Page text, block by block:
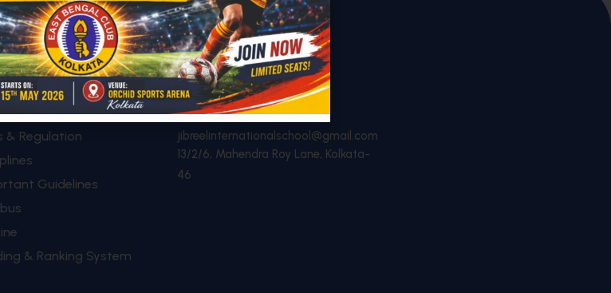
Calendar
& Regulation
Guidelines
& Ranking System
CONTACT
+91 8961444451
jibreelinternationalschool@gmail.com
13/2/6, Mahendra Roy Lane, Kolkata-
46